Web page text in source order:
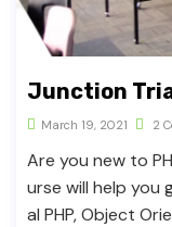
Junction
March 19, 2021 2
Are you new to
urse will help you
al PHP, Object